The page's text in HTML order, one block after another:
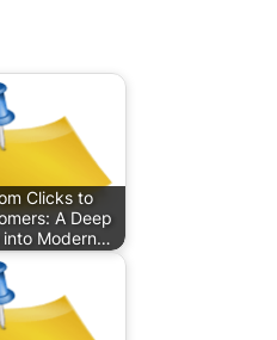
Clicks to
A Deep
into Modern…